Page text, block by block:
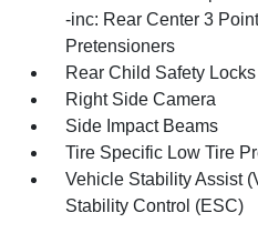
-inc: Rear Center 3
Pretensioners
Rear Child Safety Locks
Right Side Camera
Side Impact Beams
Tire Specific Low Tire
Vehicle Stability Assist
Stability Control (ESC)